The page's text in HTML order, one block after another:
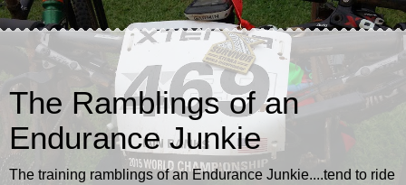
The Ramblings of an
Endurance Junkie
The training ramblings of an Endurance Junkie....tend to ride